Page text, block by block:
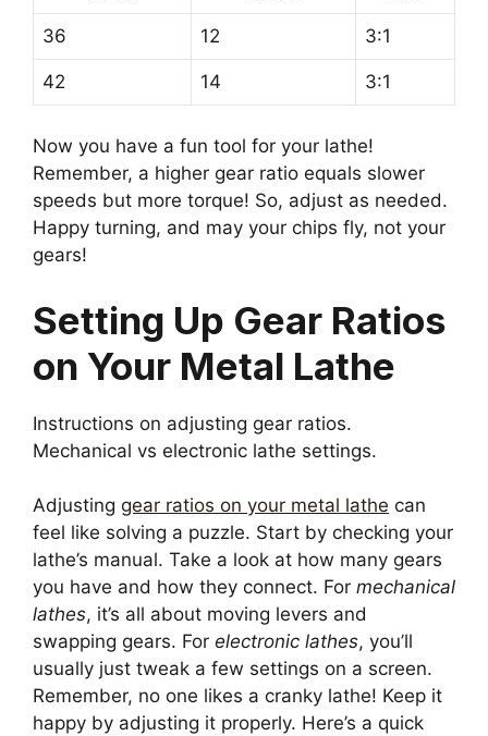
36 12 3:1
42 14 3:1
Now you have a fun tool for your lathe!
Remember, a higher gear ratio equals slower
speeds but more torque! So, adjust as needed.
Happy turning, and may your chips fly, not your
gears!
Setting Up Gear Ratios
on Your Metal Lathe
Instructions on adjusting gear ratios.
Mechanical vs electronic lathe settings.
Adjusting gear ratios on your metal lathe can
feel like solving a puzzle. Start by checking your
lathe’s manual. Take a look at how many gears
you have and how they connect. For mechanical
lathes, it’s all about moving levers and
swapping gears. For electronic lathes, you’ll
usually just tweak a few settings on a screen.
Remember, no one likes a cranky lathe! Keep it
happy by adjusting it properly. Here’s a quick